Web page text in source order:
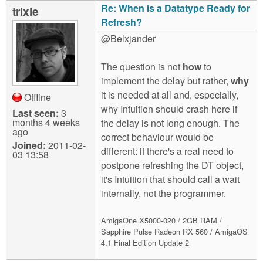
trixie
Offline
Last seen: 3
months 4 weeks
ago
Joined: 2011-02-
03 13:58
Re: When is a Datatype Ready for
Refresh?
@Belxjander
The question is not howto
implement the delay but rather, why
it is needed at all and, especially,
why Intuition should crash here if
the delay is not long enough. The
correct behaviour would be
different: if there's a real need to
postpone refreshing the DT object,
it's Intuition that should call a wait
internally, not the programmer.
AmigaOne X5000-020 / 2GB RAM /
Sapphire Pulse Radeon RX 560 / AmigaOS
4.1 Final Edition Update 2